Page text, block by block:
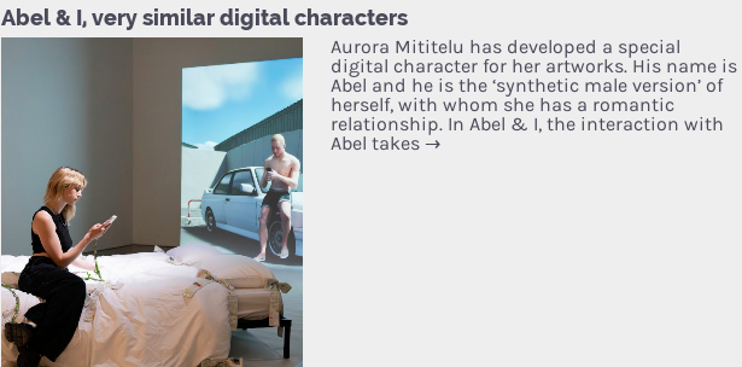
Abel & I, very similar digital characters
Aurora Mititelu has developed a special
digital character for her artworks. His name is
Abel and he is the ‘synthetic male version’ of
herself, with whom she has a romantic
relationship. In Abel & I, the interaction with
Abel takes →